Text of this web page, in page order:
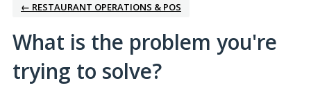
← RESTAURANT OPERATIONS & POS
What is the problem you're
trying to solve?